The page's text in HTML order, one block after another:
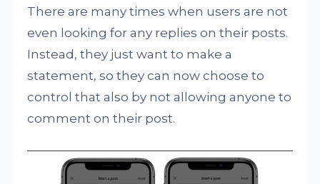
There are many times when users are not
even looking for any replies on their posts.
Instead, they just want to make a
statement, so they can now choose to
control that also by not allowing anyone to
comment on their post.